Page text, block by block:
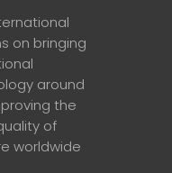
on bringing
around
the
of
worldwide